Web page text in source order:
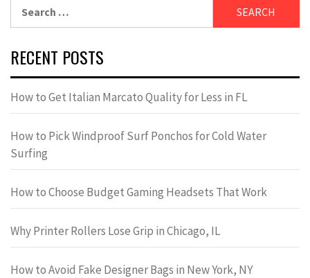
for:
RECENT POSTS
How to Get Italian Marcato Quality for Less in FL
How to Pick Windproof Surf Ponchos for Cold Water
Surfing
How to Choose Budget Gaming Headsets That Work
Why Printer Rollers Lose Grip in Chicago, IL
How to Avoid Fake Designer Bags in New York, NY